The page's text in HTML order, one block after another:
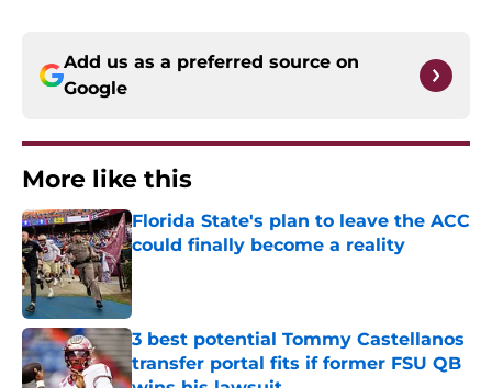
Add us as a preferred source on
Google
More like this
Florida State's plan to leave the ACC
could finally become a reality
Published by on Invalid Date
3 best potential Tommy Castellanos
transfer portal fits if former FSU QB